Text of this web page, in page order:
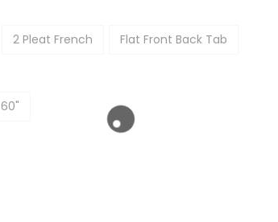
2 Pleat French Flat Front Back Tab
60"